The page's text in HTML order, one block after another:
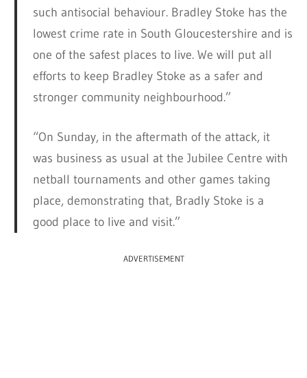
such antisocial behaviour. Bradley Stoke has the
lowest crime rate in South Gloucestershire and is
one of the safest places to live. We will put all
efforts to keep Bradley Stoke as a safer and
stronger community neighbourhood.”
“On Sunday, in the aftermath of the attack, it
was business as usual at the Jubilee Centre with
netball tournaments and other games taking
place, demonstrating that, Bradly Stoke is a
good place to live and visit.”
ADVERTISEMENT